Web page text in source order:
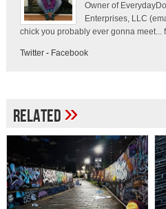
Owner of
Enterprises, LLC
chick you probably ever gonna meet...
Twitter- Facebook
Related»